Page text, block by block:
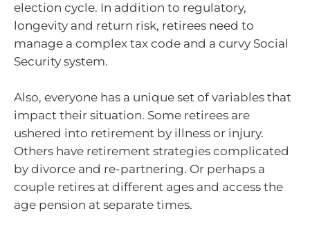
election cycle. In addition to regulatory,
longevity and return risk, retirees need to
manage a complex tax code and a curvy Social
Security system.
Also, everyone has a unique set of variables that
impact their situation. Some retirees are
ushered into retirement by illness or injury.
Others have retirement strategies complicated
by divorce and re-partnering. Or perhaps a
couple retires at different ages and access the
age pension at separate times.